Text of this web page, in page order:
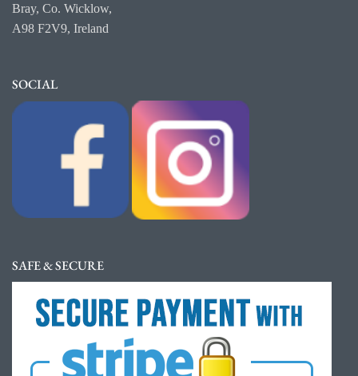
Bray, Co. Wicklow,
A98 F2V9, Ireland
SOCIAL
SAFE & SECURE